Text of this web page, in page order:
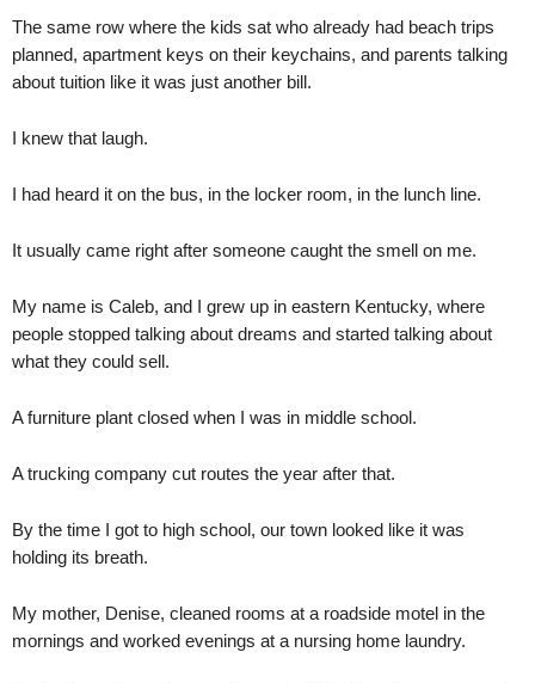
The same row where the kids sat who already had beach trips
planned, apartment keys on their keychains, and parents talking
about tuition like it was just another bill.
I knew that laugh.
I had heard it on the bus, in the locker room, in the lunch line.
It usually came right after someone caught the smell on me.
My name is Caleb, and I grew up in eastern Kentucky, where
people stopped talking about dreams and started talking about
what they could sell.
A furniture plant closed when I was in middle school.
A trucking company cut routes the year after that.
By the time I got to high school, our town looked like it was
holding its breath.
My mother, Denise, cleaned rooms at a roadside motel in the
mornings and worked evenings at a nursing home laundry.